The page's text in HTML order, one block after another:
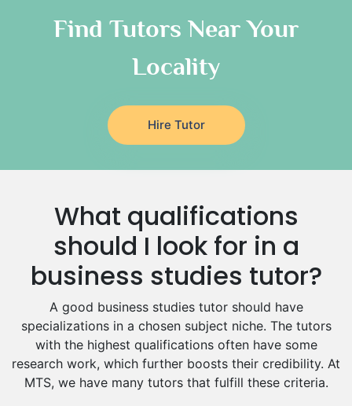
Classical-Greek Tutors
Religious-Studies Tutors
Japanese Tutors
German Tutors
Government And Politics Tutors
Media Studies Tutors
Drama Tutors
Hindi Tutors
Excel Analysis Tutors
Food And Nutrition Tutors
Design And Technology Tutors
Extended Essay Tutors
Cas Tutors
Environmental Management Tutors
Islamic Studies Tutors
Find Tutors Near Your
Locality
Hire Tutor
What qualifications
should I look for in a
business studies tutor?
A good business studies tutor should have
specializations in a chosen subject niche. The tutors
with the highest qualifications often have some
research work, which further boosts their credibility. At
MTS, we have many tutors that fulfill these criteria.